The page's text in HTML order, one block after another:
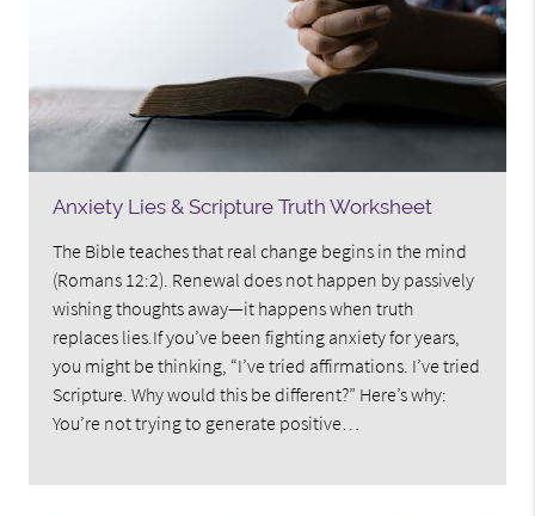
Anxiety Lies & Scripture Truth Worksheet
The Bible teaches that real change begins in the mind
(Romans 12:2). Renewal does not happen by passively
wishing thoughts away—it happens when truth
replaces lies.If you’ve been fighting anxiety for years,
you might be thinking, “I’ve tried affirmations. I’ve tried
Scripture. Why would this be different?” Here’s why:
You’re not trying to generate positive…